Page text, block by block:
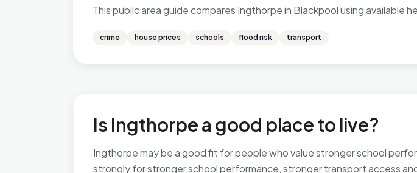
This public area guide compares Ingthorpe in Blackpool using available
crime house prices schools flood risk transport
Is Ingthorpe a good place to live?
Ingthorpe may be a good fit for people who value stronger school
strongly for stronger school performance, stronger transport access